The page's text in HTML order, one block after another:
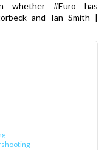
whether #Euro has
and Ian Smith |